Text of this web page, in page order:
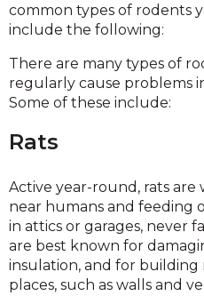
common types of rodents
include the following:
There are many types of
regularly cause problems
Some of these include:
Rats
Active year-round, rats
near humans and feeding
in attics or garages, never
are best known for
insulation, and for building
places, such as walls and